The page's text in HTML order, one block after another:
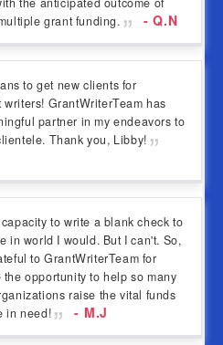
grant funding.
- Q.N
to get new clients for
GrantWriterTeam has
partner in my endeavors to
Thank you, Libby!
to write a blank check to
in world I would. But I can't. So,
to GrantWriterTeam for
the opportunity to help so many
raise the vital funds
in need!
- M.J